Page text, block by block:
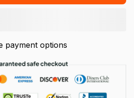
payment options